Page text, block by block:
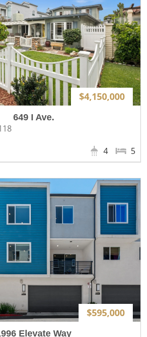
$4,150,000
649 I Ave.
5
4
$595,000
Elevate Way